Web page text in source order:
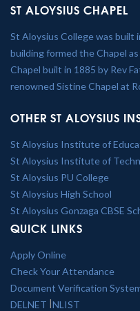
ST ALOYSIUS CHAPEL
St Aloysius College was
building formed the Chapel
Chapel built in 1885 by Rev
renowned Sistine Chapel at
OTHER ST ALOYSIUS
St Aloysius Institute of
St Aloysius Institute of
St Aloysius PU College
St Aloysius High School
St Aloysius Gonzaga CBSE
QUICK LINKS
Apply Online
Check Your Attendance
Document Verification
DELNET |NLIST